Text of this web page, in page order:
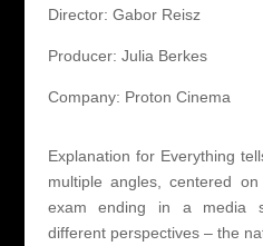
Director: Gabor Reisz
Producer: Julia Berkes
Company: Proton Cinema
Explanation for Everything
multiple angles, centered
exam ending in a media
different perspectives – the